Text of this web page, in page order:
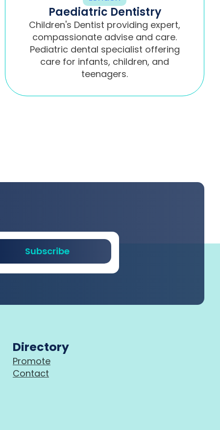
Paediatric Dentistry
Children's Dentist providing expert,
compassionate advise and care.
Pediatric dental specialist offering
care for infants, children, and
teenagers.
Subscribe
Directory
Promote
Contact